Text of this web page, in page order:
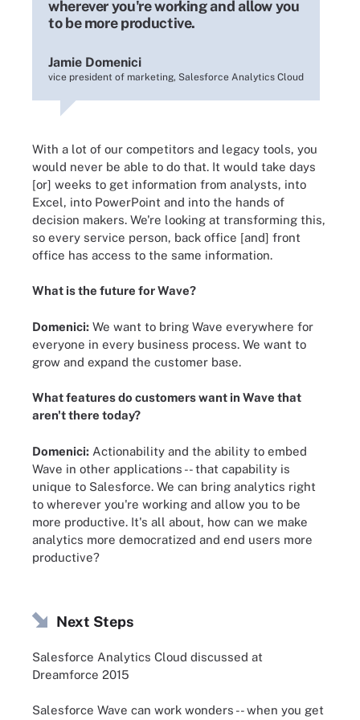
wherever you're working and allow you
to be more productive.
Jamie Domenici
vice president of marketing, Salesforce Analytics Cloud
With a lot of our competitors and legacy tools, you
would never be able to do that. It would take days
[or] weeks to get information from analysts, into
Excel, into PowerPoint and into the hands of
decision makers. We're looking at transforming this,
so every service person, back office [and] front
office has access to the same information.
What is the future for Wave?
Domenici: We want to bring Wave everywhere for
everyone in every business process. We want to
grow and expand the customer base.
What features do customers want in Wave that
aren't there today?
Domenici: Actionability and the ability to embed
Wave in other applications -- that capability is
unique to Salesforce. We can bring analytics right
to wherever you're working and allow you to be
more productive. It's all about, how can we make
analytics more democratized and end users more
productive?
Next Steps
Salesforce Analytics Cloud discussed at
Dreamforce 2015
Salesforce Wave can work wonders -- when you get